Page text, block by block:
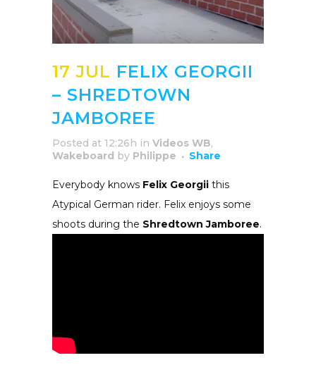
17 JUL FELIX GEORGII
– SHREDTOWN
JAMBOREE
Posted at 12:26h in Videos WB,
Wakeboard by Philippe Share
Everybody knows Felix Georgii this
Atypical German rider. Felix enjoys some
shoots during the Shredtown Jamboree.